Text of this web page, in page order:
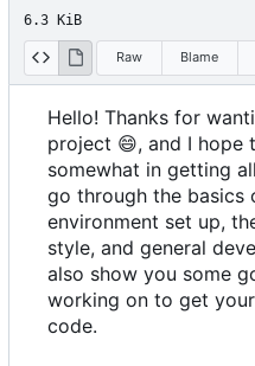
6.3 KiB
Raw Blame
Hello! Thanks for
project 😄, and I hope
somewhat in getting
go through the
environment set up,
style, and general
also show you some
working on to get
code.